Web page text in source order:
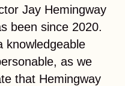
Jay Hemingway
been since 2020.
knowledgeable
as we
that Hemingway